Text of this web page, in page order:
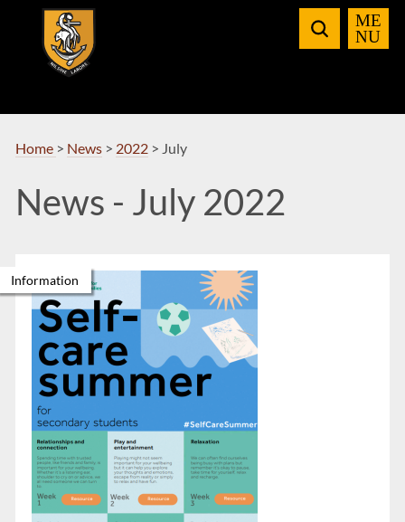
Navigation
Home > News> 2022> July
News - July 2022
Information